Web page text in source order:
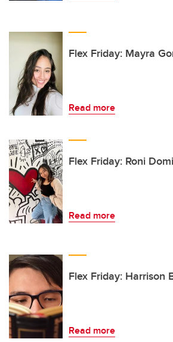
Flex Friday: Mayra
Read more
Flex Friday: Roni
Read more
Flex Friday: Harrison
Read more